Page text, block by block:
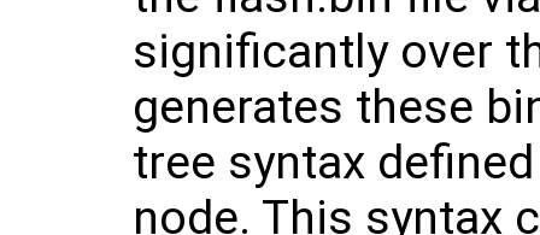
significantly over
generates these
tree syntax
node. This syntax